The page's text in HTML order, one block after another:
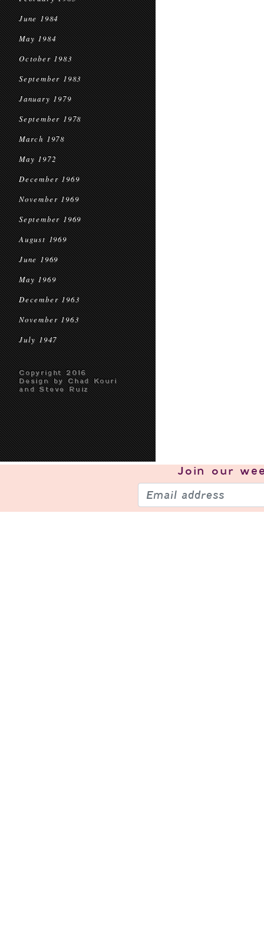
June 1984
May 1984
October 1983
September 1983
January 1979
September 1978
March 1978
May 1972
December 1969
November 1969
September 1969
August 1969
June 1969
May 1969
December 1963
November 1963
July 1947
Copyright 2016
Design by Chad Kouri
and Steve Ruiz
Join our